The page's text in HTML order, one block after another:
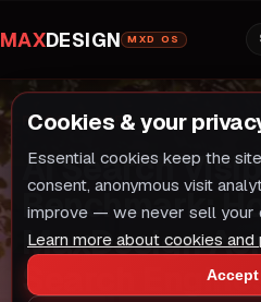
MAXDESIGN MXD OS
PROOF LAYER
AI Search
Benchmark:
MaxDesign
Search
Cookies & your
Essential cookies keep the
consent, anonymous visit
improve — we never sell your
Learn more about cookies and
Accept